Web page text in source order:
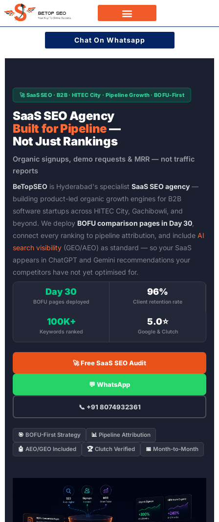
content
Chat On Whatsapp
🚀 SaaS SEO · B2B · HITEC City · Pipeline Growth · BOFU-First
SaaS SEO Agency
Built for Pipeline—
Not Just Rankings
Organic signups, demo requests & MRR — not traffic
reports
BeTopSEO is Hyderabad's specialist SaaS SEO agency —
building product-led organic growth engines for B2B
software startups across HITEC City, Gachibowli, and
beyond. We deploy BOFU comparison pages in Day 30
connect every ranking to pipeline attribution, and include AI
search visibility (GEO/AEO) as standard — so your SaaS
appears in ChatGPT and Gemini recommendations your
competitors have not yet optimised for.
Day 30
BOFU pages deployed
96%
Client retention rate
100K+
Keywords ranked
5.0⭐
Google & Clutch
🚀 Free SaaS SEO Audit
💬 WhatsApp
📞 +91 8074932361
🎯 BOFU-First Strategy 📊 Pipeline Attribution
🤖 AEO/GEO Included 🏆 Clutch Verified 📅 Month-to-Month